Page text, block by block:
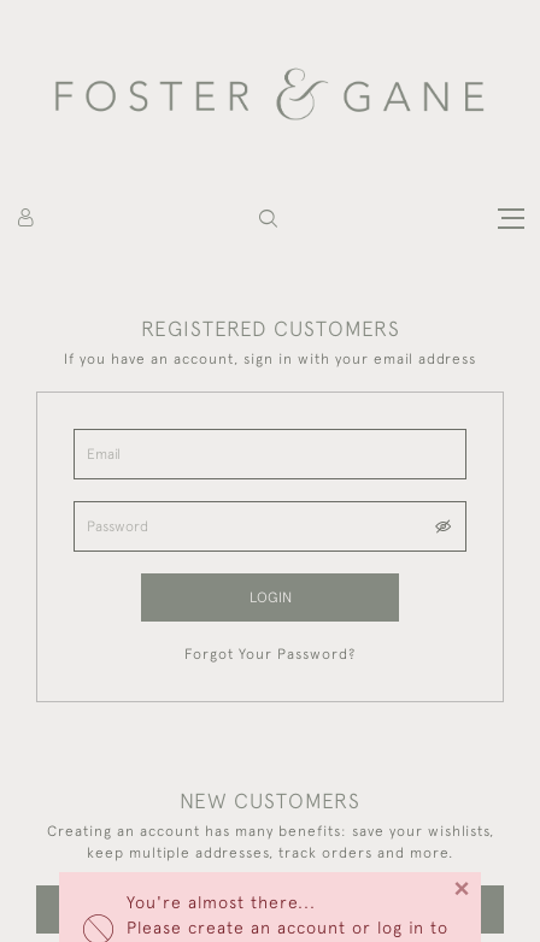
You're almost there...
Please create an account or log in to
×
REGISTERED CUSTOMERS
If you have an account, sign in with your email address
LOGIN
Forgot Your Password?
NEW CUSTOMERS
Creating an account has many benefits: save your wishlists,
keep multiple addresses, track orders and more.
CREATE AN ACCOUNT